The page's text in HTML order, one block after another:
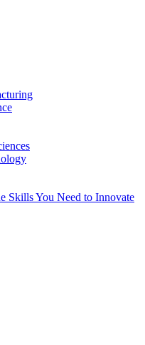
Skills You Need to Innovate